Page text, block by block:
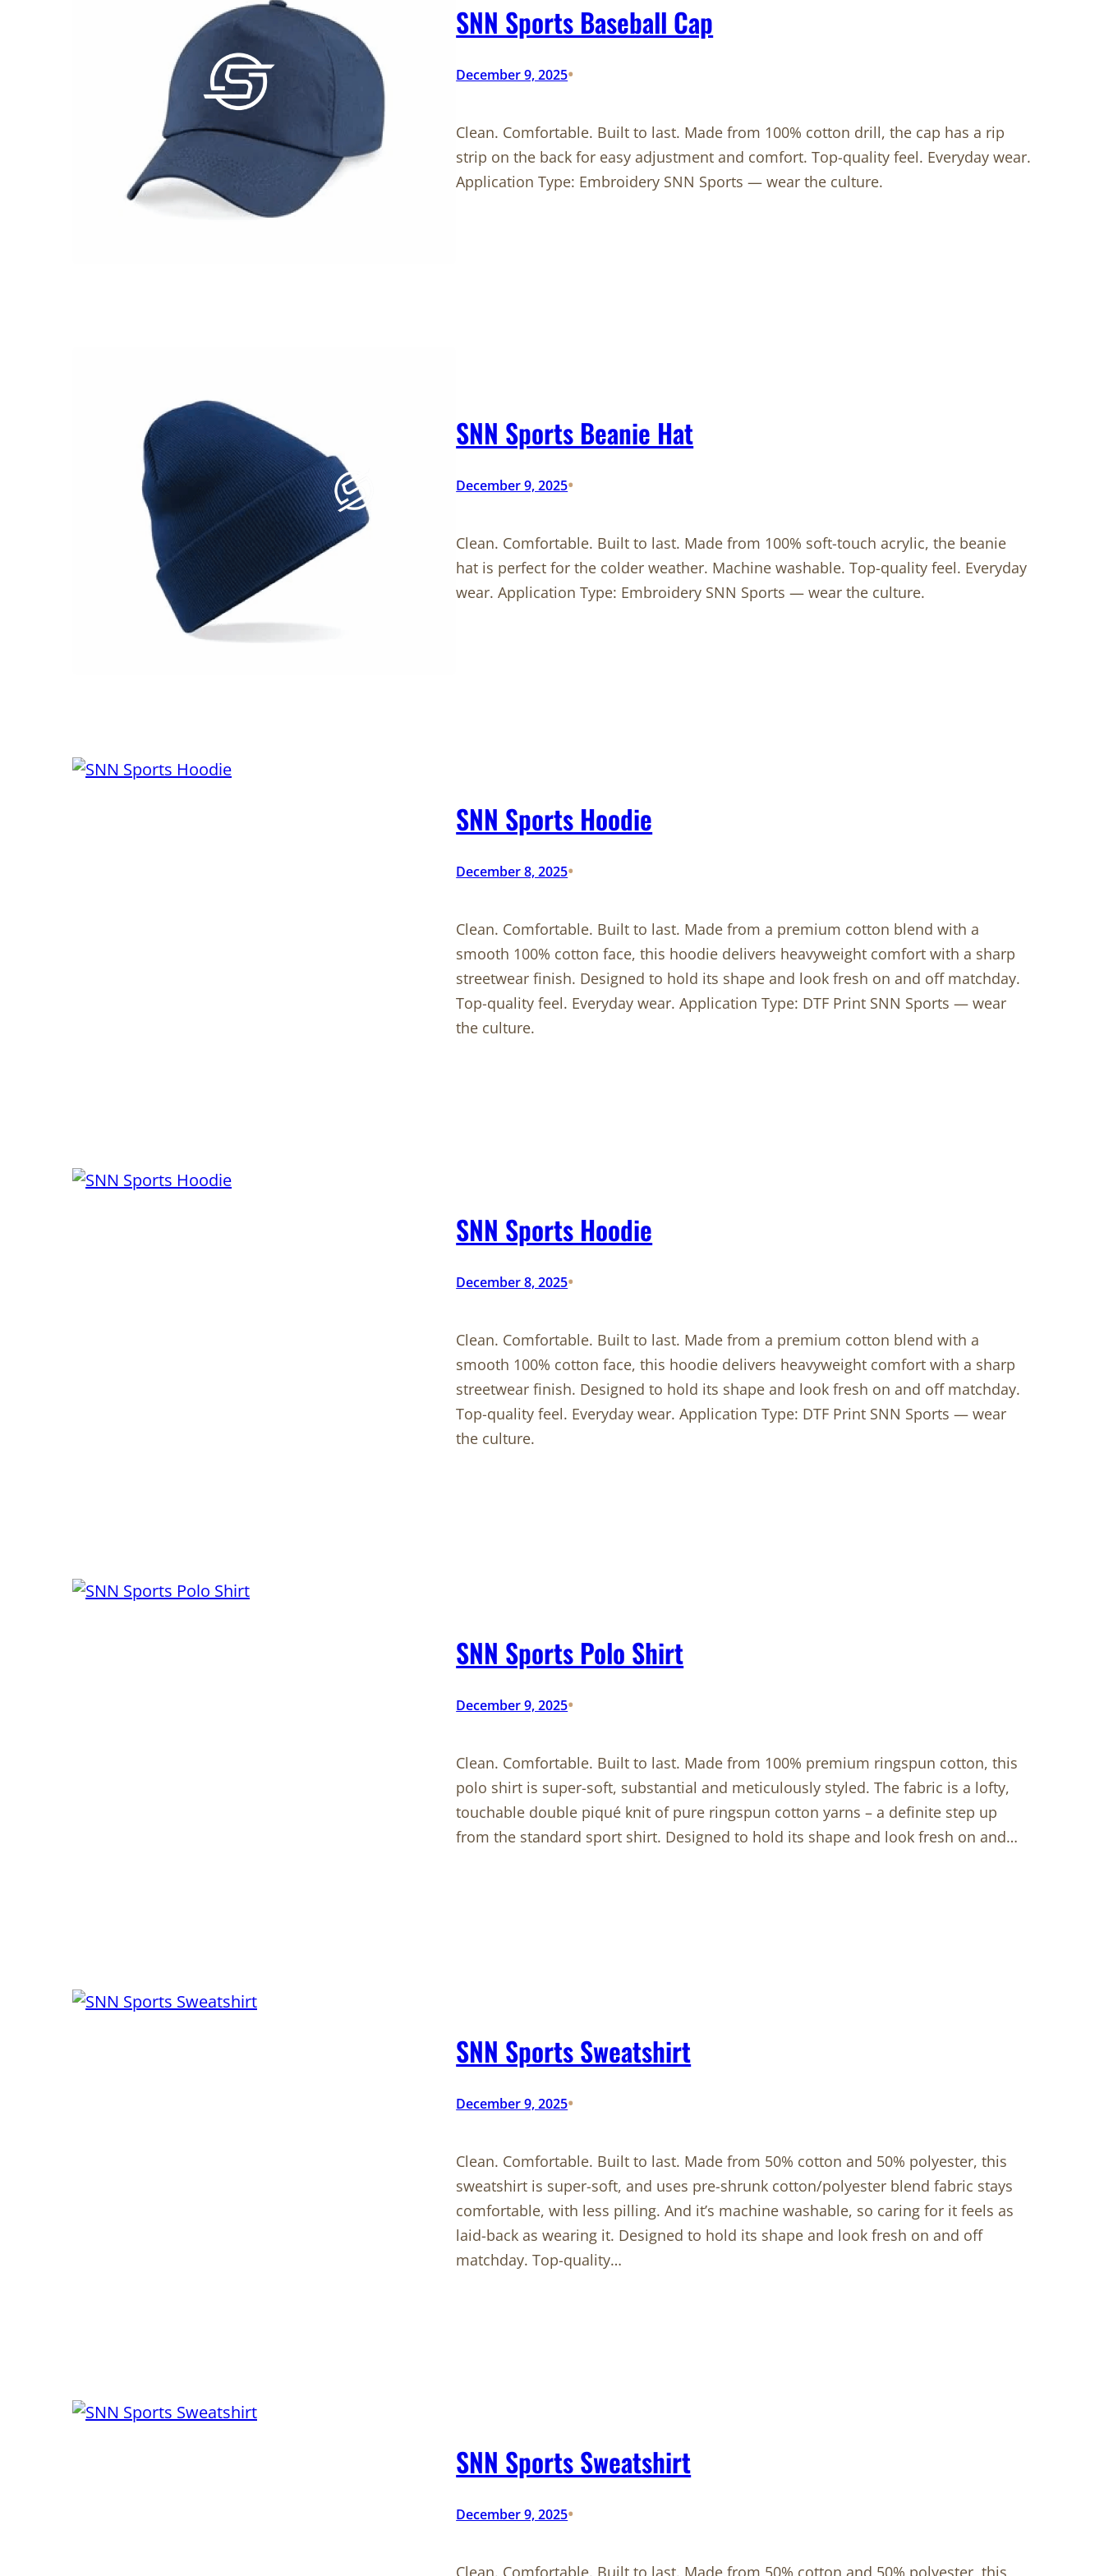
SNN Sports Baseball Cap
December 9, 2025•
Clean. Comfortable. Built to last. Made from 100% cotton drill, the cap has a rip
strip on the back for easy adjustment and comfort. Top-quality feel. Everyday wear.
Application Type: Embroidery SNN Sports — wear the culture.
SNN Sports Beanie Hat
December 9, 2025•
Clean. Comfortable. Built to last. Made from 100% soft-touch acrylic, the beanie
hat is perfect for the colder weather. Machine washable. Top-quality feel. Everyday
wear. Application Type: Embroidery SNN Sports — wear the culture.
SNN Sports Hoodie
December 8, 2025•
Clean. Comfortable. Built to last. Made from a premium cotton blend with a
smooth 100% cotton face, this hoodie delivers heavyweight comfort with a sharp
streetwear finish. Designed to hold its shape and look fresh on and off matchday.
Top-quality feel. Everyday wear. Application Type: DTF Print SNN Sports — wear
the culture.
SNN Sports Hoodie
December 8, 2025•
Clean. Comfortable. Built to last. Made from a premium cotton blend with a
smooth 100% cotton face, this hoodie delivers heavyweight comfort with a sharp
streetwear finish. Designed to hold its shape and look fresh on and off matchday.
Top-quality feel. Everyday wear. Application Type: DTF Print SNN Sports — wear
the culture.
SNN Sports Polo Shirt
December 9, 2025•
Clean. Comfortable. Built to last. Made from 100% premium ringspun cotton, this
polo shirt is super-soft, substantial and meticulously styled. The fabric is a lofty,
touchable double piqué knit of pure ringspun cotton yarns – a definite step up
from the standard sport shirt. Designed to hold its shape and look fresh on and…
SNN Sports Sweatshirt
December 9, 2025•
Clean. Comfortable. Built to last. Made from 50% cotton and 50% polyester, this
sweatshirt is super-soft, and uses pre-shrunk cotton/polyester blend fabric stays
comfortable, with less pilling. And it’s machine washable, so caring for it feels as
laid-back as wearing it. Designed to hold its shape and look fresh on and off
matchday. Top-quality…
SNN Sports Sweatshirt
December 9, 2025•
Clean. Comfortable. Built to last. Made from 50% cotton and 50% polyester, this